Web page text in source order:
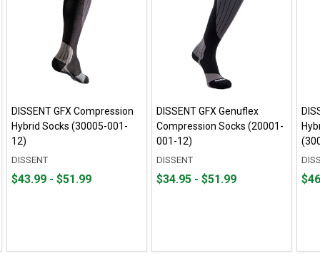
DISSENT GFX Compression
Hybrid Socks (30005-001-
12)
DISSENT
From
From
$43.99 - $51.99
DISSENT GFX Genuflex
Compression Socks (20001-
001-12)
DISSENT
From
From
$34.95 - $51.99